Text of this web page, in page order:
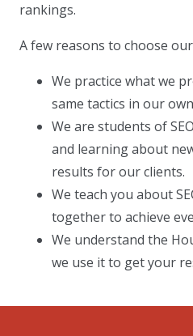
rankings.
A few reasons to choose
We practice what we
same tactics in our
We are students of
and learning about
results for our clients.
We teach you about
together to achieve
We understand the
we use it to get your